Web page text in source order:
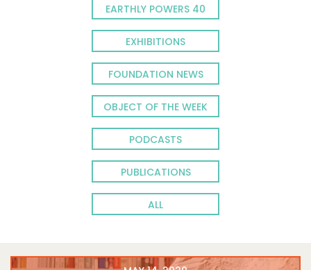
EARTHLY POWERS 40
EXHIBITIONS
FOUNDATION NEWS
OBJECT OF THE WEEK
PODCASTS
PUBLICATIONS
ALL